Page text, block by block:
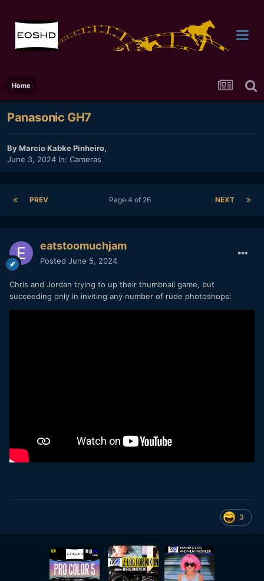
Home
Panasonic GH7
ByMarcio Kabke Pinheiro,
June 3, 2024 In: Cameras
PREV NEXT
Page 4 of 26
eatstoomuchjam
Posted June 5, 2024
Chris and Jordan trying to up their thumbnail game, but
succeeding only in inviting any number of rude photoshops:
3